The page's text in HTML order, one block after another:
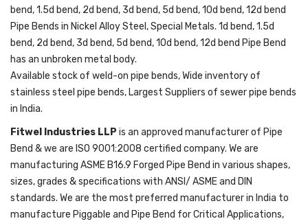
bend, 1.5d bend, 2d bend, 3d bend, 5d bend, 10d bend, 12d bend
Pipe Bends in Nickel Alloy Steel, Special Metals. 1d bend, 1.5d
bend, 2d bend, 3d bend, 5d bend, 10d bend, 12d bend Pipe Bend
has an unbroken metal body.
Available stock of weld-on pipe bends, Wide inventory of
stainless steel pipe bends, Largest Suppliers of sewer pipe bends
in India.
Fitwel Industries LLP is an approved manufacturer of Pipe
Bend & we are ISO 9001:2008 certified company. We are
manufacturing ASME B16.9 Forged Pipe Bend in various shapes,
sizes, grades & specifications with ANSI/ ASME and DIN
standards. We are the most preferred manufacturer in India to
manufacture Piggable and Pipe Bend for Critical Applications,